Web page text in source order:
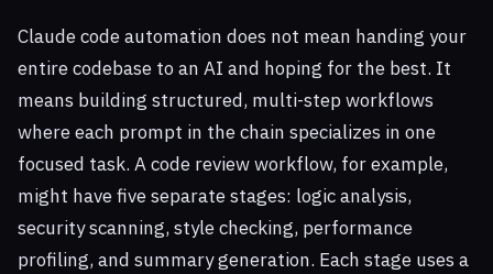
Claude code automation does not mean handing your
entire codebase to an AI and hoping for the best. It
means building structured, multi-step workflows
where each prompt in the chain specializes in one
focused task. A code review workflow, for example,
might have five separate stages: logic analysis,
security scanning, style checking, performance
profiling, and summary generation. Each stage uses a